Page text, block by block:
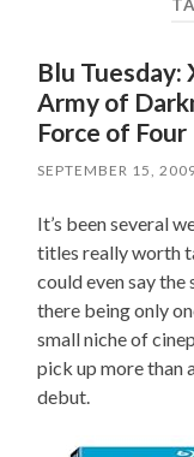
Blu
Army of
Force of Four
SEPTEMBER 15,
It’s been several
titles really worth
could even say the
there being only
small niche of
pick up more than
debut.